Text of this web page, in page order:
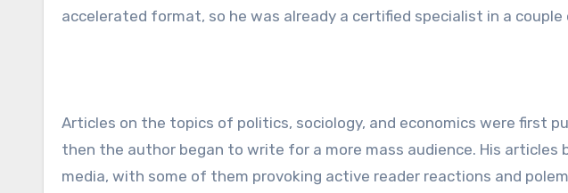
accelerated format, so he was already a certified specialist in a couple
Articles on the topics of politics, sociology, and economics were first
then the author began to write for a more mass audience. His articles
media, with some of them provoking active reader reactions and